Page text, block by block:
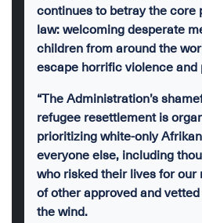
continues to betray the core
law: welcoming desperate
children from around the
escape horrific violence and
“The Administration’s
refugee resettlement is
prioritizing white-only
everyone else, including
who risked their lives for our
of other approved and
the wind.